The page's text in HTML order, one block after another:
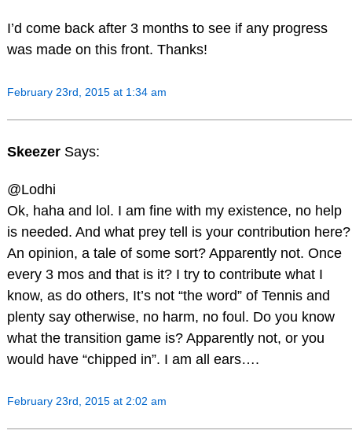
I’d come back after 3 months to see if any progress
was made on this front. Thanks!
February 23rd, 2015 at 1:34 am
Skeezer Says:
@Lodhi
Ok, haha and lol. I am fine with my existence, no help
is needed. And what prey tell is your contribution here?
An opinion, a tale of some sort? Apparently not. Once
every 3 mos and that is it? I try to contribute what I
know, as do others, It’s not “the word” of Tennis and
plenty say otherwise, no harm, no foul. Do you know
what the transition game is? Apparently not, or you
would have “chipped in”. I am all ears….
February 23rd, 2015 at 2:02 am